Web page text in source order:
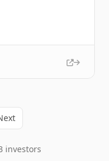
investors